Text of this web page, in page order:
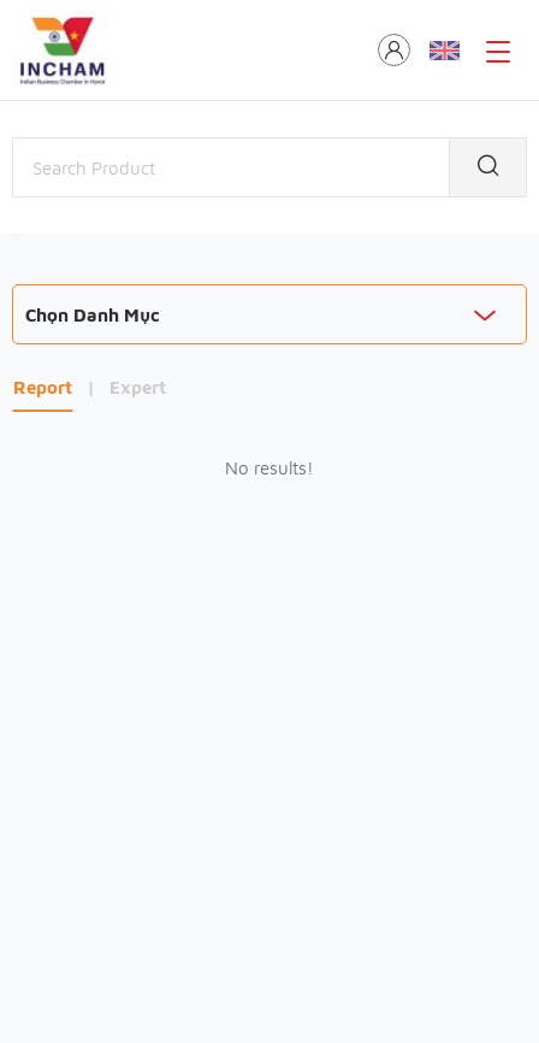
Chọn Danh Mục
Report | Expert
No results!